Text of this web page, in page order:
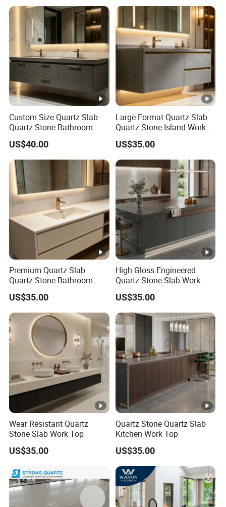
Custom Size Quartz Slab
Quartz Stone Bathroom
Work Top
US$40.00
Large Format Quartz Slab
Quartz Stone Island Work
US$35.00
Premium Quartz Slab
Quartz Stone Bathroom
Work Top
US$35.00
High Gloss Engineered
Quartz Stone Slab Work
Top for Kitchen Countertop
US$35.00
Wear Resistant Quartz
Stone Slab Work Top
US$35.00
Quartz Stone Quartz Slab
Kitchen Work Top
US$35.00